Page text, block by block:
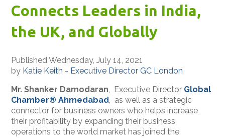
Connects Leaders in India,
the UK, and Globally
Published Wednesday, July 14, 2021
by Katie Keith - Executive Director GC London
Mr. Shanker Damodaran , Executive Director Global
Chamber® Ahmedabad , as well as a strategic
connector for business owners who helps increase
their profitability by expanding their business
operations to the world market has joined the